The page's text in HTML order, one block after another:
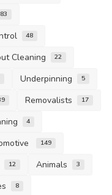
83
48
Cleaning 22
Underpinning 5
Removalists 17
4
149
12 Animals 3
8